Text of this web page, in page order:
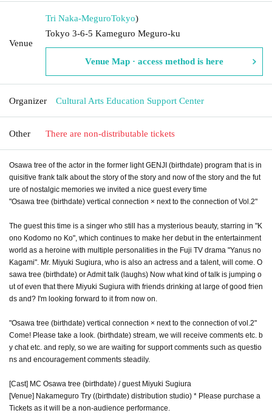
Venue
Tri Naka-MeguroTokyo)
Tokyo 3-6-5 Kameguro Meguro-ku
Venue Map · access method is here
Organizer Cultural Arts Education Support Center
Other There are non-distributable tickets
Osawa tree of the actor in the former light GENJI (birthdate) program that is in
quisitive frank talk about the story of the story and now of the story and the fut
ure of nostalgic memories we invited a nice guest every time
"Osawa tree (birthdate) vertical connection × next to the connection of Vol.2"
The guest this time is a singer who still has a mysterious beauty, starring in "K
ono Kodomo no Ko", which continues to make her debut in the entertainment
world as a heroine with multiple personalities in the Fuji TV drama "Yanus no
Kagami". Mr. Miyuki Sugiura, who is also an actress and a talent, will come. O
sawa tree (birthdate) or Admit talk (laughs) Now what kind of talk is jumping o
ut of even that there Miyuki Sugiura with friends drinking at large of good frien
ds and? I'm looking forward to it from now on.
"Osawa tree (birthdate) vertical connection × next to the connection of vol.2"
Come! Please take a look. (birthdate) stream, we will receive comments etc. b
y chat etc. and reply, so we are waiting for support comments such as questio
ns and encouragement comments steadily.
[Cast] MC Osawa tree (birthdate) / guest Miyuki Sugiura
[Venue] Nakameguro Try ((birthdate) distribution studio) * Please purchase a
Tickets as it will be a non-audience performance.